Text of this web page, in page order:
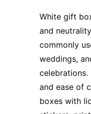
White gift
and
commonly
weddings,
and ease of
boxes with